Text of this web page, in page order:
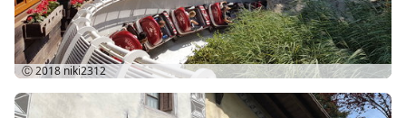
Ⓒ 2018niki2312